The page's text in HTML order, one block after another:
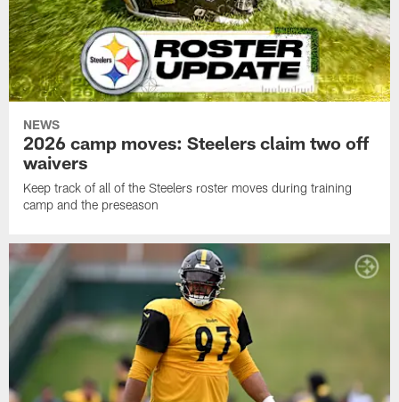
NEWS
2026 camp moves: Steelers claim two off
waivers
Keep track of all of the Steelers roster moves during training
camp and the preseason